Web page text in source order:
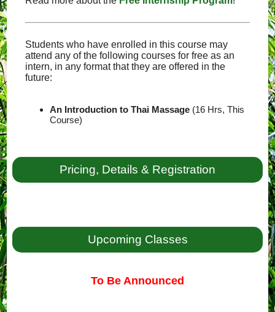
Students who have enrolled in this course may
attend any of the following courses for free as an
intern, in any format that they are offered in the
future:
An Introduction to Thai Massage (16 Hrs, This
Course)
Pricing, Details & Registration
Upcoming Classes
To Be Announced